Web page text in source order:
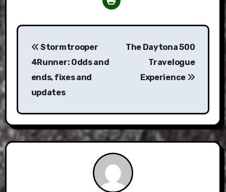
Post
navigation
Stormtrooper
4Runner: Odds and
ends, fixes and
updates
The Daytona 500
Travelogue
Experience